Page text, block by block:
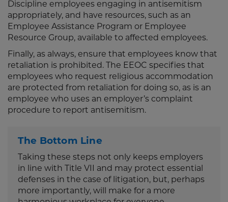
Discipline employees engaging in antisemitism
appropriately, and have resources, such as an
Employee Assistance Program or Employee
Resource Group, available to affected employees.
Finally, as always, ensure that employees know that
retaliation is prohibited. The EEOC specifies that
employees who request religious accommodation
are protected from retaliation for doing so, as is an
employee who uses an employer’s complaint
procedure to report antisemitism.
The Bottom Line
Taking these steps not only keeps employers
in line with Title VII and may protect essential
defenses in the case of litigation, but, perhaps
more importantly, will make for a more